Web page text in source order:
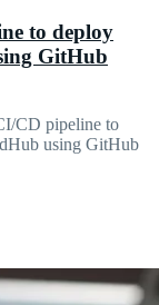
to deploy
GitHub
CD pipeline to
using GitHub